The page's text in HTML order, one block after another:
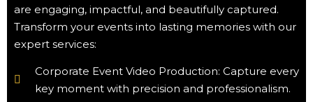
are engaging, impactful, and beautifully captured.
Transform your events into lasting memories with our
expert services:
Corporate Event Video Production: Capture every
key moment with precision and professionalism.